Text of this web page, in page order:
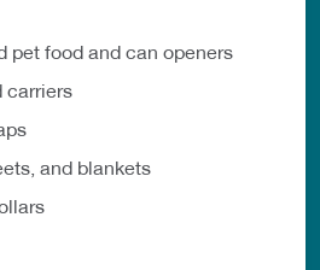
pet food and can openers
carriers
and blankets